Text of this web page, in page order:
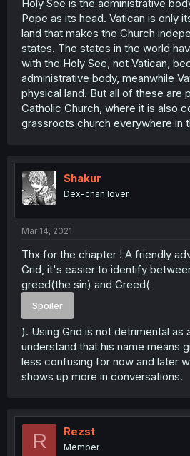
Holy See is the administrative
Pope as its head. Vatican is only
land that makes the Church
states. The states in the world
with the Holy See, not Vatican,
administrative body, meanwhile
physical land. But all of these are
Catholic Church, where it is also
grassroots church everywhere in
Shakur
Dex-chan lover
Mar 14, 2021
Thx for the chapter ! A friendly
Grid, it's easier to identify
greed(the sin) and Greed(
Spoiler
). Using Grid is not detrimental as
understand that his name means
less confusing for now and later
shows up more in conversations.
R Rezst
Member